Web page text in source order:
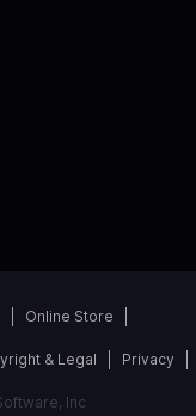
Online Store
& Legal Privacy
Inc